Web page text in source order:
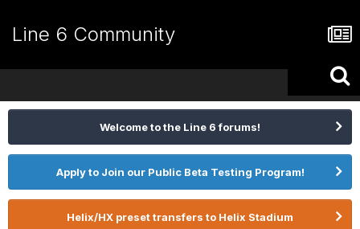
Line 6 Community
Welcome to the Line 6 forums!
Apply to Join our Public Beta Testing Program!
Helix/HX preset transfers to Helix Stadium